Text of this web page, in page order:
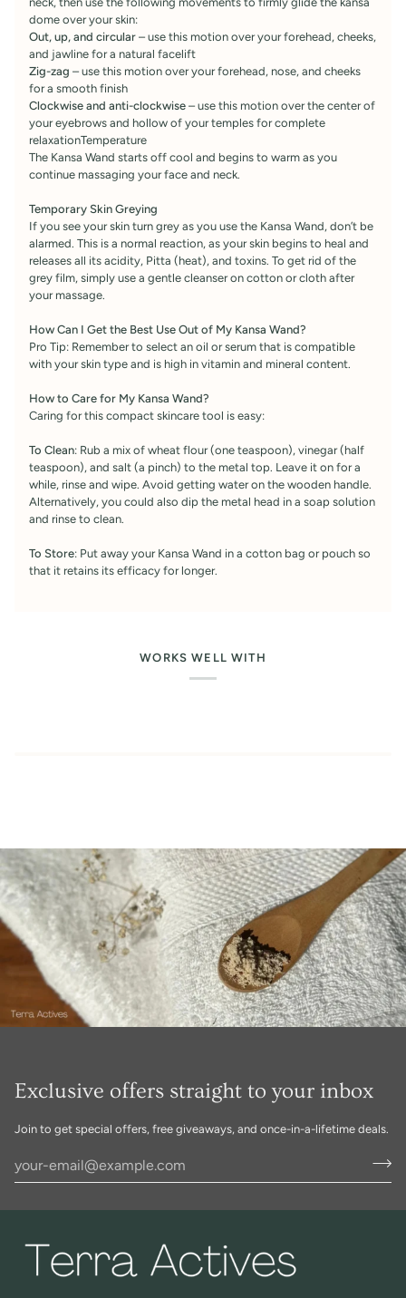
dome over your skin:
Out, up, and circular – use this motion over your forehead, cheeks,
and jawline for a natural facelift
Zig-zag – use this motion over your forehead, nose, and cheeks
for a smooth finish
Clockwise and anti-clockwise – use this motion over the center of
your eyebrows and hollow of your temples for complete
relaxationTemperature
The Kansa Wand starts off cool and begins to warm as you
continue massaging your face and neck.
Temporary Skin Greying
If you see your skin turn grey as you use the Kansa Wand, don’t be
alarmed. This is a normal reaction, as your skin begins to heal and
releases all its acidity, Pitta (heat), and toxins. To get rid of the
grey film, simply use a gentle cleanser on cotton or cloth after
your massage.
How Can I Get the Best Use Out of My Kansa Wand?
Pro Tip: Remember to select an oil or serum that is compatible
with your skin type and is high in vitamin and mineral content.
How to Care for My Kansa Wand?
Caring for this compact skincare tool is easy:
To Clean: Rub a mix of wheat flour (one teaspoon), vinegar (half
teaspoon), and salt (a pinch) to the metal top. Leave it on for a
while, rinse and wipe. Avoid getting water on the wooden handle.
Alternatively, you could also dip the metal head in a soap solution
and rinse to clean.
To Store: Put away your Kansa Wand in a cotton bag or pouch so
that it retains its efficacy for longer.
WORKS WELL WITH
Exclusive offers straight to your inbox
Join to get special offers, free giveaways, and once-in-a-lifetime deals.